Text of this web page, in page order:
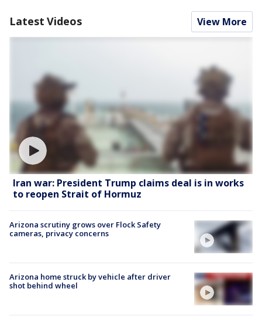
Latest Videos View More
Iran war: President Trump claims deal is in works
to reopen Strait of Hormuz
Arizona scrutiny grows over Flock Safety
cameras, privacy concerns
Arizona home struck by vehicle after driver
shot behind wheel